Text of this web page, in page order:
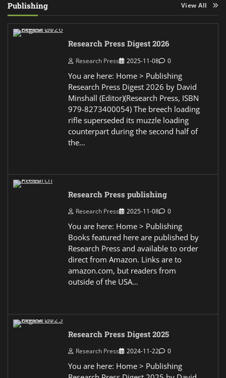
Publishing View All
Research Press Digest 2026
Research Press 2025-11-08 0
You are here: Home > Publishing
Research Press Digest 2026 by David
Minshall (Editor)(Research Press, ISBN
979-8273400054) The breech loading
rifle superseded its muzzle loading
counterpart during the second half of
the…
Research Press publishing
Research Press 2025-11-08 0
You are here: Home > Publishing
Books featured here are published by
Research Press and available to order
direct from Amazon. Links are to
amazon.com, but readers from
outside of the USA…
Research Press Digest 2025
Research Press 2024-11-22 0
You are here: Home > Publishing